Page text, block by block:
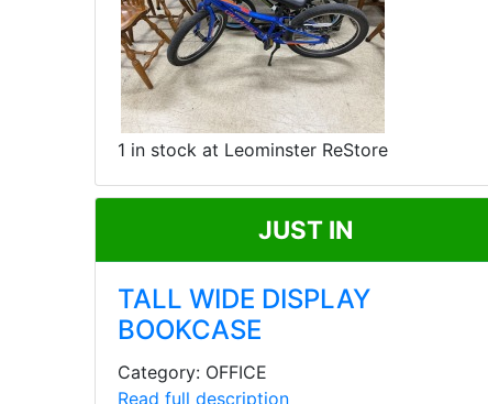
1 in stock at Leominster ReStore
JUST IN
TALL WIDE DISPLAY
BOOKCASE
Category: OFFICE
Read full description